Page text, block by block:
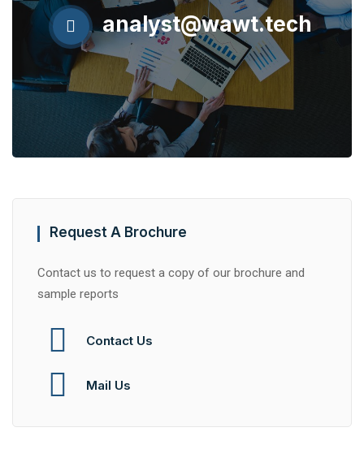
analyst@wawt.tech
Request A Brochure
Contact us to request a copy of our brochure and
sample reports
Contact Us
Mail Us